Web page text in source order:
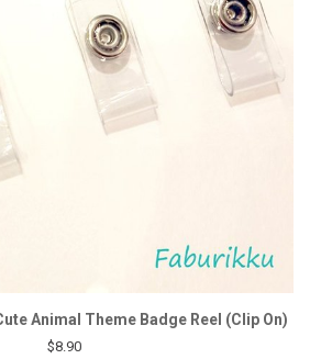
Animal Theme Badge Reel (Clip On)
$8.90